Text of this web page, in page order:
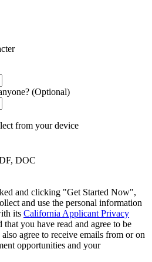
(Optional)
from your device
DOC
and clicking "Get Started Now",
and use the personal information
its California Applicant Privacy
that you have read and agree to be
agree to receive emails from or on
opportunities and your